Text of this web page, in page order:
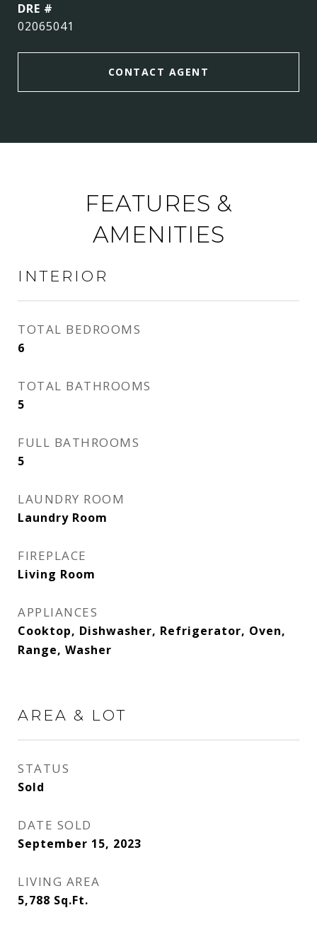
DRE #
02065041
CONTACT AGENT
FEATURES &
AMENITIES
INTERIOR
TOTAL BEDROOMS
6
TOTAL BATHROOMS
5
FULL BATHROOMS
5
LAUNDRY ROOM
Laundry Room
FIREPLACE
Living Room
APPLIANCES
Cooktop, Dishwasher, Refrigerator, Oven,
Range, Washer
AREA & LOT
STATUS
Sold
DATE SOLD
September 15, 2023
LIVING AREA
5,788 Sq.Ft.